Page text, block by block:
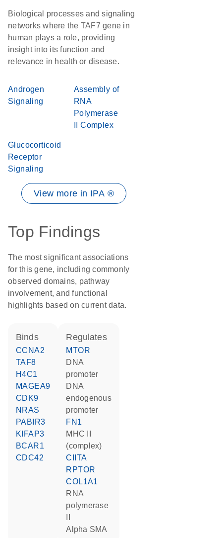
Biological processes and signaling
networks where the TAF7 gene in
human plays a role, providing
insight into its function and
relevance in health or disease.
Androgen
Signaling
Assembly of
RNA
Polymerase
II Complex
Glucocorticoid
Receptor
Signaling
View more in IPA ®
Top Findings
The most significant associations
for this gene, including commonly
observed domains, pathway
involvement, and functional
highlights based on current data.
binds
CCNA2
TAF8
H4C1
MAGEA9
CDK9
NRAS
PABIR3
KIFAP3
BCAR1
CDC42
regulates
MTOR
DNA
promoter
DNA
endogenous
promoter
FN1
MHC II
(complex)
CIITA
RPTOR
COL1A1
RNA
polymerase
alpha SMA